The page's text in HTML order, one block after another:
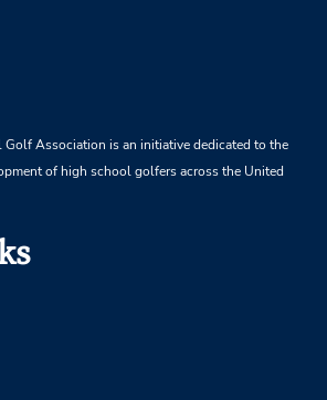
Association is an initiative dedicated to the
of high school golfers across the United